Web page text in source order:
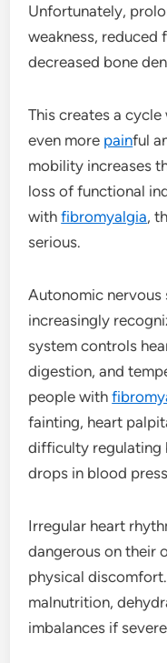
Unfortunately,
weakness, reduced
decreased bone
This creates a
even more painful
mobility increases
loss of functional
withfibromyalgia,
serious.
Autonomic
increasingly
system controls
digestion, and
people with
fainting, heart
difficulty regulating
drops in blood
Irregular heart
dangerous on their
physical
malnutrition,
imbalances if